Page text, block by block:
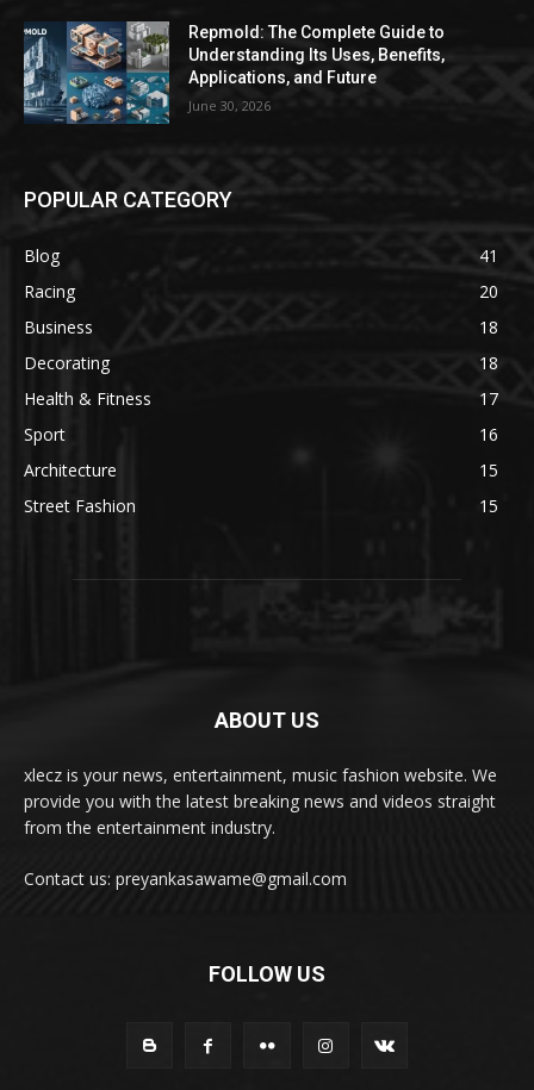
Repmold: The Complete Guide to
Understanding Its Uses, Benefits,
Applications, and Future
June 30, 2026
POPULAR CATEGORY
Blog
41
Racing
20
Business
18
Decorating
18
Health & Fitness
17
Sport
16
Architecture
15
Street Fashion
15
ABOUT US
xlecz is your news, entertainment, music fashion website. We
provide you with the latest breaking news and videos straight
from the entertainment industry.
Contact us: preyankasawame@gmail.com
FOLLOW US